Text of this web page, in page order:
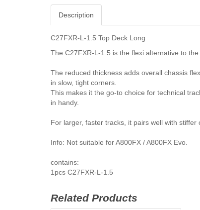
Description
C27FXR-L-1.5 Top Deck Long
The C27FXR-L-1.5 is the flexi alternative to
The reduced thickness adds overall chassis
in slow, tight corners.
This makes it the go-to choice for technical
in handy.
For larger, faster tracks, it pairs well with
Info: Not suitable for A800FX / A800FX Evo.
contains:
1pcs C27FXR-L-1.5
Related Products